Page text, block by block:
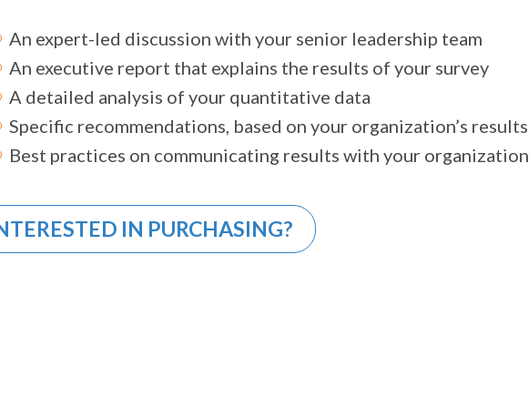
An expert-led discussion with your senior leadership team
An executive report that explains the results of your survey
A detailed analysis of your quantitative data
Specific recommendations, based on your organization’s results
Best practices on communicating results with your organization
IN PURCHASING?